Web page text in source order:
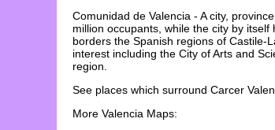
Comunidad de Valencia - A city,
million occupants, while the city by
borders the Spanish regions of Castile-
interest including the City of Arts and
region.
See places which surround Carcer
More Valencia Maps: